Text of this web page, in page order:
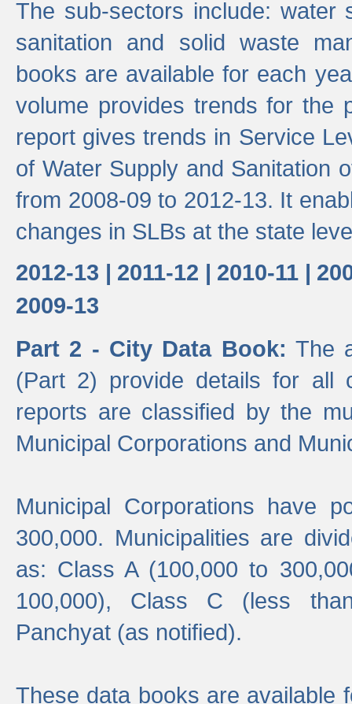
The sub-sectors include: water
sanitation and solid waste
books are available for each
volume provides trends for the
report gives trends in Service
of Water Supply and Sanitation
from 2008-09 to 2012-13. It
changes in SLBs at the state
2012-13 | 2011-12 | 2010-11 |
2009-13
Part 2 - City Data Book: The
(Part 2) provide details for all
reports are classified by the
Municipal Corporations and
Municipal Corporations have
300,000. Municipalities are
as: Class A (100,000 to
100,000), Class C (less
Panchyat (as notified).
These data books are available